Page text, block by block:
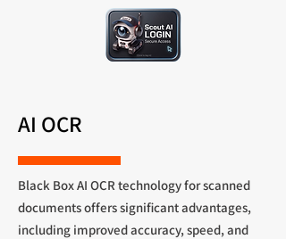
AI OCR
Black Box AI OCR technology for scanned
documents offers significant advantages,
including improved accuracy, speed, and